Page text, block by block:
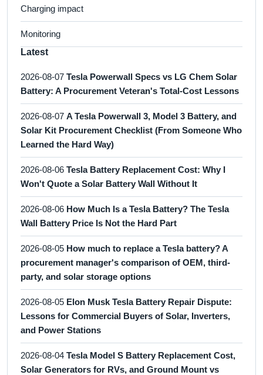
Charging impact
Monitoring
Latest
2026-08-07 Tesla Powerwall Specs vs LG Chem Solar
Battery: A Procurement Veteran's Total-Cost Lessons
2026-08-07 A Tesla Powerwall 3, Model 3 Battery, and
Solar Kit Procurement Checklist (From Someone Who
Learned the Hard Way)
2026-08-06 Tesla Battery Replacement Cost: Why I
Won't Quote a Solar Battery Wall Without It
2026-08-06 How Much Is a Tesla Battery? The Tesla
Wall Battery Price Is Not the Hard Part
2026-08-05 How much to replace a Tesla battery? A
procurement manager's comparison of OEM, third-
party, and solar storage options
2026-08-05 Elon Musk Tesla Battery Repair Dispute:
Lessons for Commercial Buyers of Solar, Inverters,
and Power Stations
2026-08-04 Tesla Model S Battery Replacement Cost,
Solar Generators for RVs, and Ground Mount vs